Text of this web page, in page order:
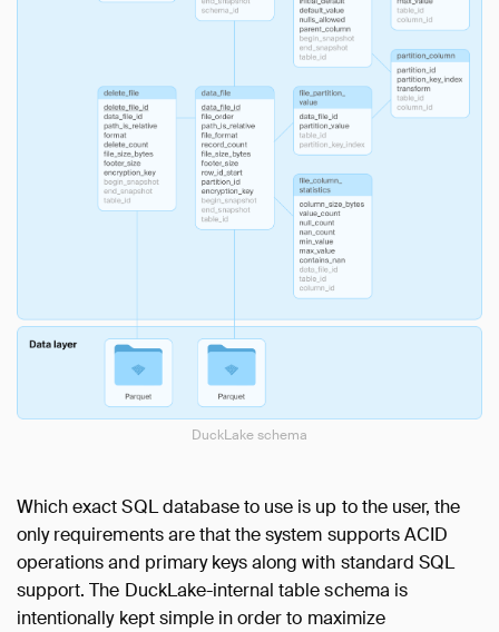
DuckLake schema
Which exact SQL database to use is up to the user, the
only requirements are that the system supports ACID
operations and primary keys along with standard SQL
support. The DuckLake-internal table schema is
intentionally kept simple in order to maximize